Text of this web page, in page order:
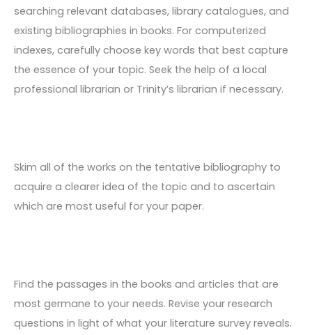
searching relevant databases, library catalogues, and
existing bibliographies in books. For computerized
indexes, carefully choose key words that best capture
the essence of your topic. Seek the help of a local
professional librarian or Trinity’s librarian if necessary.
Skim all of the works on the tentative bibliography to
acquire a clearer idea of the topic and to ascertain
which are most useful for your paper.
Find the passages in the books and articles that are
most germane to your needs. Revise your research
questions in light of what your literature survey reveals.